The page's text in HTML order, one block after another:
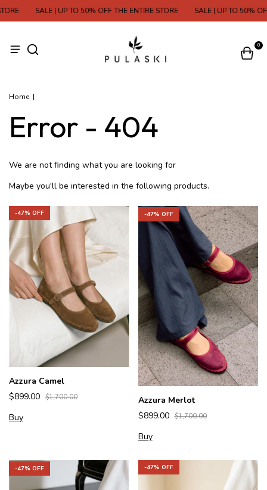
SALE | UP TO 50% OFF THE ENTIRE STORE SALE | UP TO 50%
0
Home |
Error - 404
We are not finding what you are looking for
Maybe you'll be interested in the following products.
-47% OFF
Azzura Camel
$899.00 $1,700.00
Buy
-47% OFF
Azzura Merlot
$899.00 $1,700.00
Buy
-47% OFF -47% OFF